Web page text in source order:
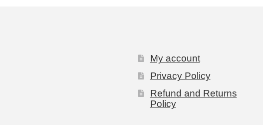
My account
Privacy Policy
Refund and Returns
Policy